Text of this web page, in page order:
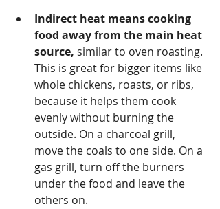
Indirect heat means cooking
food away from the main heat
source, similar to oven roasting.
This is great for bigger items like
whole chickens, roasts, or ribs,
because it helps them cook
evenly without burning the
outside. On a charcoal grill,
move the coals to one side. On a
gas grill, turn off the burners
under the food and leave the
others on.